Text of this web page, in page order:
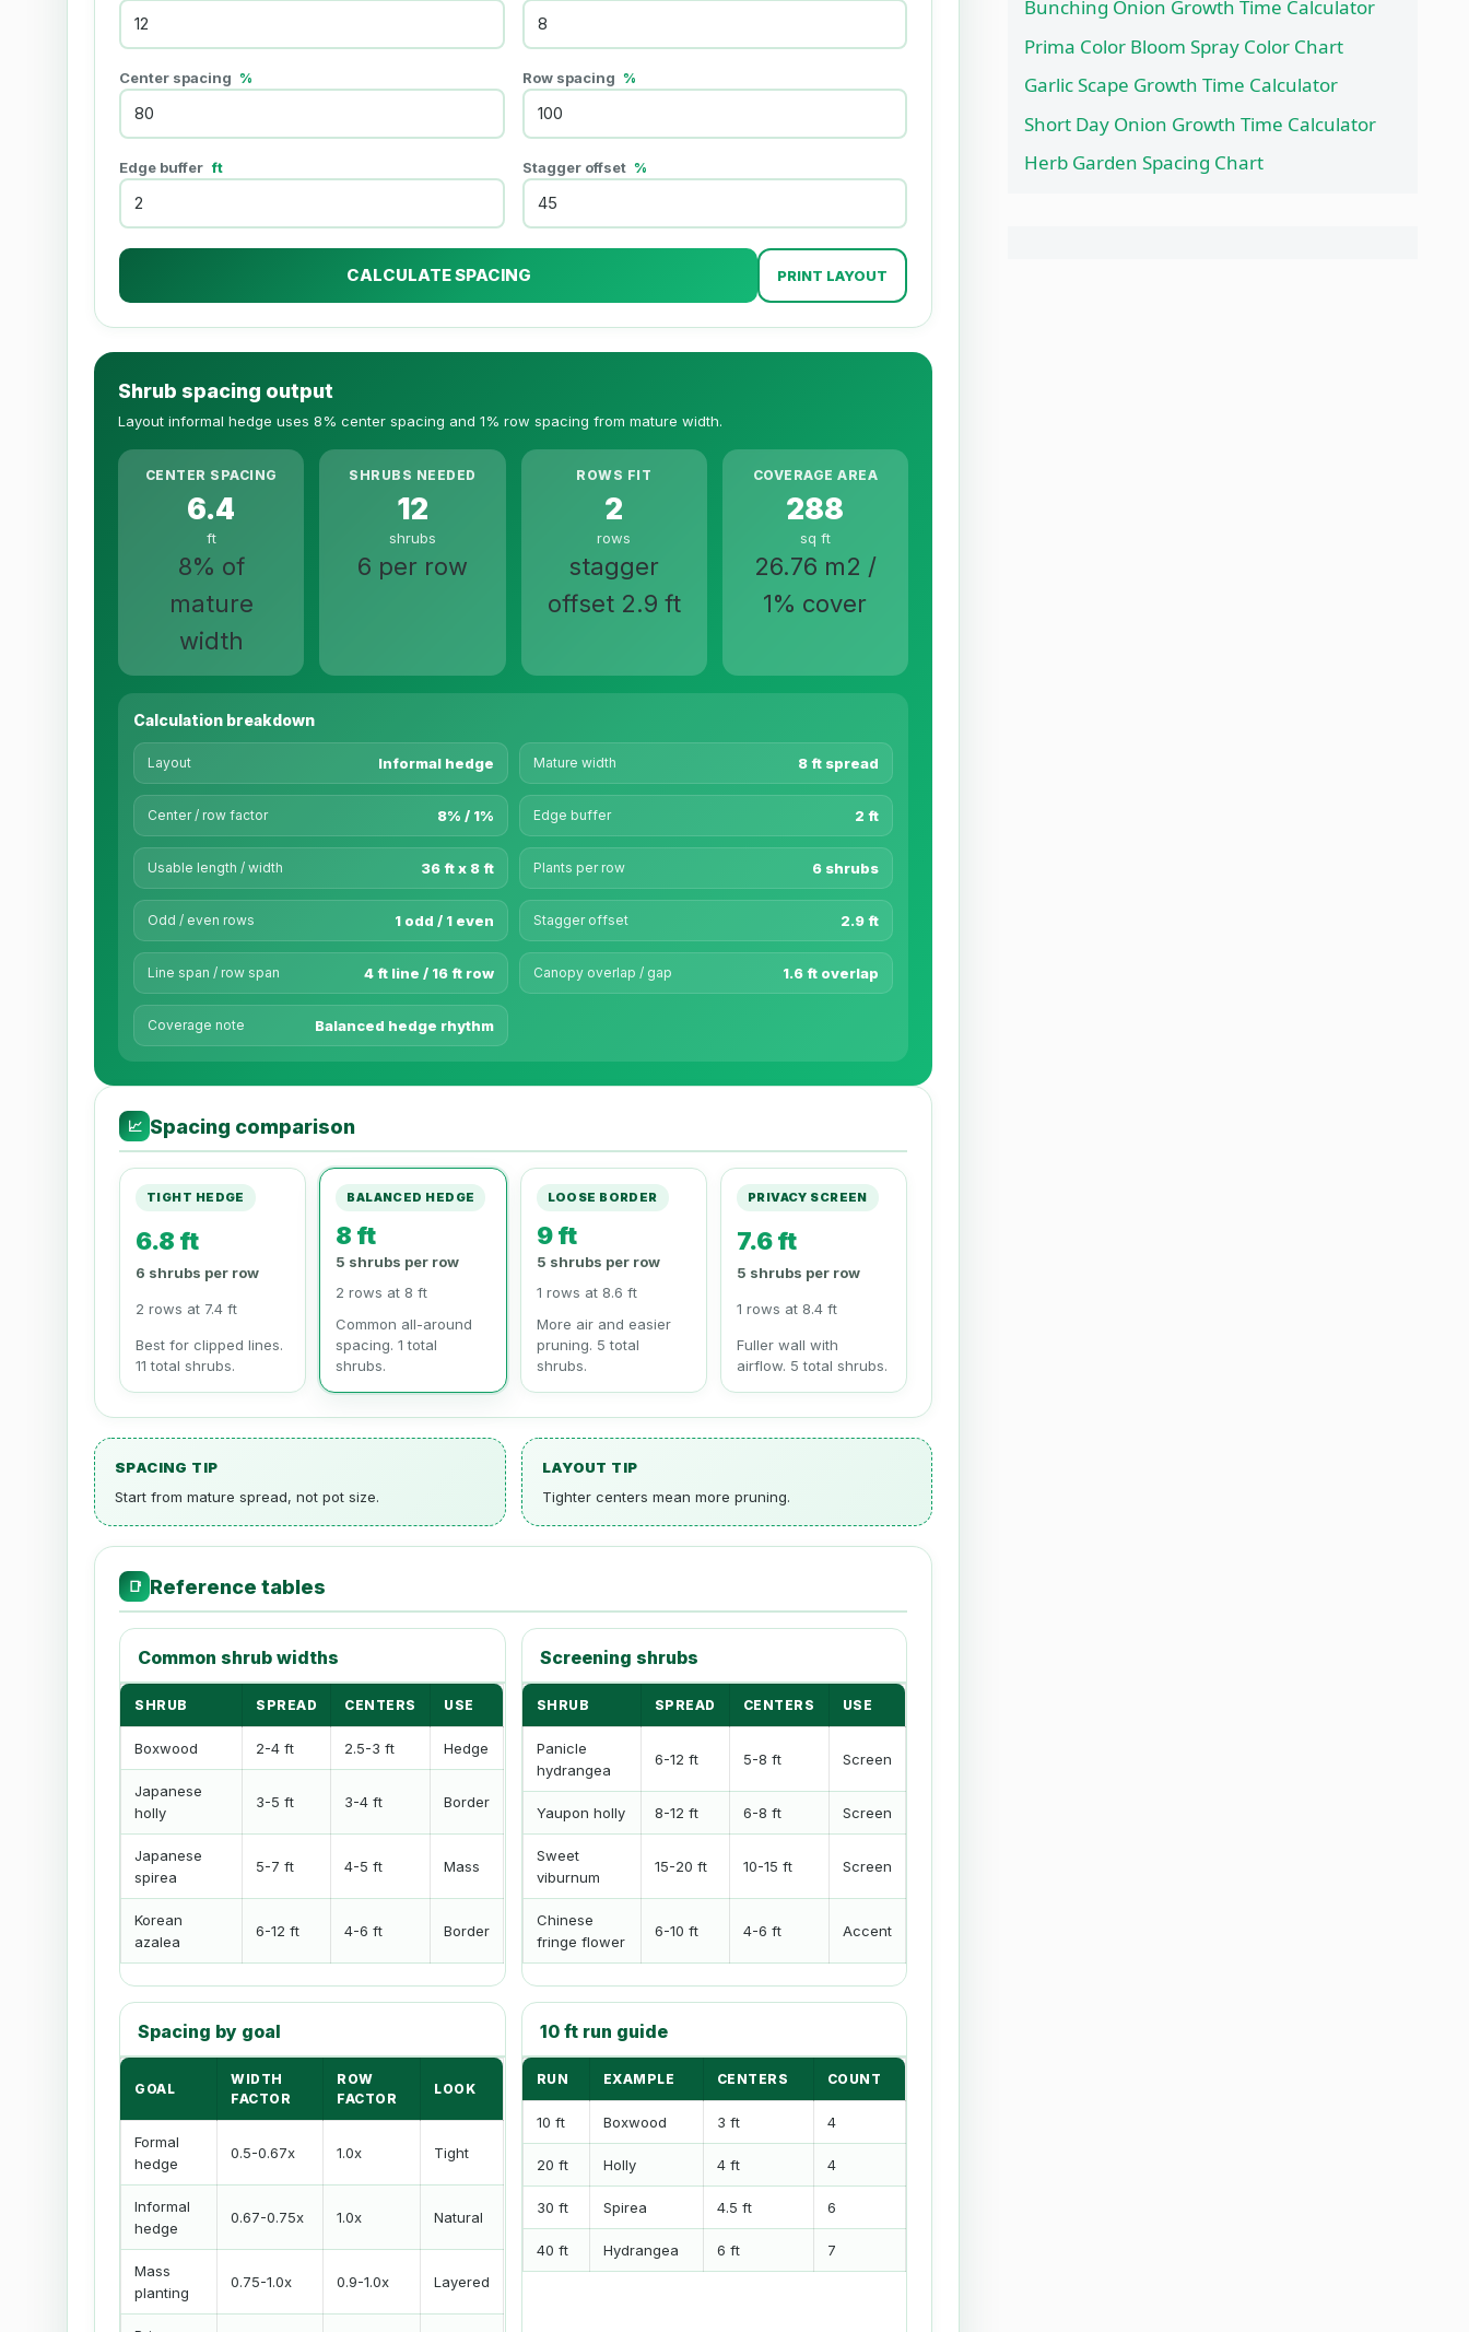
Center spacing % Row spacing %
Edge buffer ft Stagger offset %
CALCULATE SPACING PRINT LAYOUT
Shrub spacing output
Layout informal hedge uses 8% center spacing and 1% row spacing from mature width.
CENTER SPACING
6.4
ft
8% of
mature
width
SHRUBS NEEDED
12
shrubs
6 per row
ROWS FIT
2
rows
stagger
offset 2.9 ft
COVERAGE AREA
288
sq ft
26.76 m2 /
1% cover
Calculation breakdown
Layout Informal hedge Mature width 8 ft spread
Center / row factor 8% / 1% Edge buffer 2 ft
Usable length / width 36 ft x 8 ft Plants per row 6 shrubs
Odd / even rows 1 odd / 1 even Stagger offset 2.9 ft
Line span / row span 4 ft line / 16 ft row Canopy overlap / gap 1.6 ft overlap
Coverage note Balanced hedge rhythm
📈 Spacing comparison
TIGHT HEDGE
6.8 ft
6 shrubs per row
2 rows at 7.4 ft
Best for clipped lines.
11 total shrubs.
BALANCED HEDGE
8 ft
5 shrubs per row
2 rows at 8 ft
Common all-around
spacing. 1 total
shrubs.
LOOSE BORDER
9 ft
5 shrubs per row
1 rows at 8.6 ft
More air and easier
pruning. 5 total
shrubs.
PRIVACY SCREEN
7.6 ft
5 shrubs per row
1 rows at 8.4 ft
Fuller wall with
airflow. 5 total shrubs.
SPACING TIP
Start from mature spread, not pot size.
LAYOUT TIP
Tighter centers mean more pruning.
📑 Reference tables
Common shrub widths
SHRUB SPREAD CENTERS USE
Boxwood 2-4 ft 2.5-3 ft Hedge
Japanese
holly
3-5 ft 3-4 ft Border
Japanese
spirea
5-7 ft 4-5 ft Mass
Korean
azalea
6-12 ft 4-6 ft Border
Screening shrubs
SHRUB SPREAD CENTERS USE
Panicle
hydrangea
6-12 ft 5-8 ft Screen
Yaupon holly 8-12 ft 6-8 ft Screen
Sweet
viburnum
15-20 ft 10-15 ft Screen
Chinese
fringe flower
6-10 ft 4-6 ft Accent
Spacing by goal
GOAL
WIDTH
FACTOR
ROW
FACTOR
LOOK
Formal
hedge
0.5-0.67x 1.0x Tight
Informal
hedge
0.67-0.75x 1.0x Natural
Mass
planting
0.75-1.0x 0.9-1.0x Layered
10 ft run guide
RUN EXAMPLE CENTERS COUNT
10 ft Boxwood 3 ft 4
20 ft Holly 4 ft 4
30 ft Spirea 4.5 ft 6
40 ft Hydrangea 6 ft 7
Bunching Onion Growth Time Calculator
Prima Color Bloom Spray Color Chart
Garlic Scape Growth Time Calculator
Short Day Onion Growth Time Calculator
Herb Garden Spacing Chart